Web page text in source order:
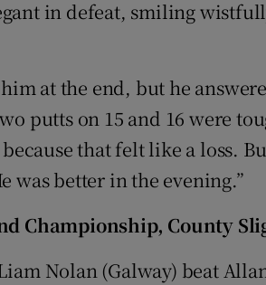
in defeat, smiling
at the end, but he
putts on 15 and 16 were
that felt like a loss.
was better in the evening.”
Championship, County
Nolan (Galway) beat